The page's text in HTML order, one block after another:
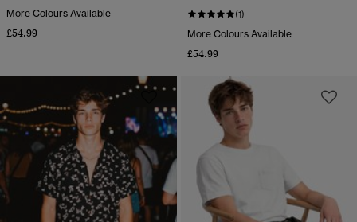
More Colours Available
£54.99
(1)
More Colours Available
£54.99